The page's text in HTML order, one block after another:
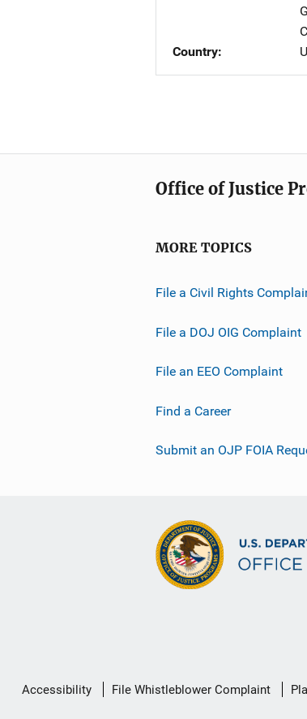
Country
Office of Justice
MORE TOPICS
File a Civil Rights
File a DOJ OIG Complaint
File an EEO Complaint
Find a Career
Submit an OJP FOIA
Secondary
Accessibility File Whistleblower Complaint